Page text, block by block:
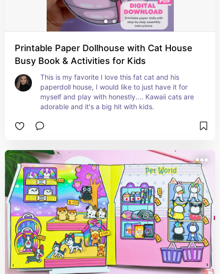
Printable Paper Dollhouse with Cat House
Busy Book & Activities for Kids
This is my favorite I love this fat cat and his
paperdoll house, I would like to just have it for
myself and play with honestly.... Kawaii cats are
adorable and it's a big hit with kids.